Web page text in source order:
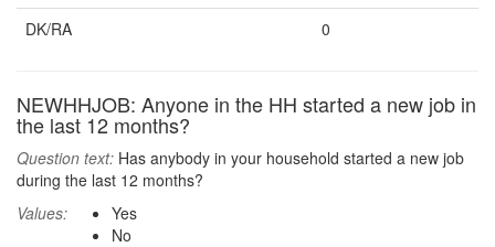
DK/RA
0
NEWHHJOB: Anyone in the HH started a new job in
the last 12 months?
Question text: Has anybody in your household started a new job
during the last 12 months?
Values:
Yes
No